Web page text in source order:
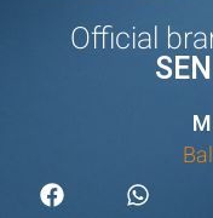
Official